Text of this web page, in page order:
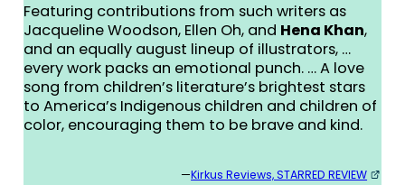
Featuring contributions from such writers as
Jacqueline Woodson, Ellen Oh, and Hena Khan,
and an equally august lineup of illustrators, …
every work packs an emotional punch. … A love
song from children’s literature’s brightest stars
to America’s Indigenous children and children of
color, encouraging them to be brave and kind.
—Kirkus Reviews, STARRED REVIEW